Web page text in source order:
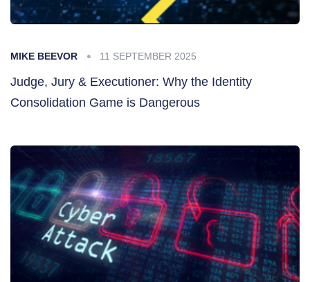
MIKE BEEVOR 11 SEPTEMBER 2025
Judge, Jury & Executioner: Why the Identity
Consolidation Game is Dangerous